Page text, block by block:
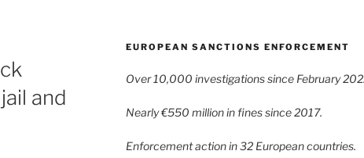
and
EUROPEAN SANCTIONS ENFORCEMENT
Over 10,000 investigations since February
Nearly €550 million in fines since 2017.
Enforcement action in 32 European countries.